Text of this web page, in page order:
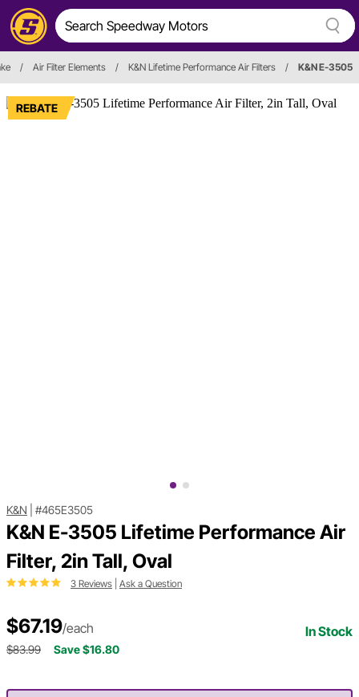
/ Air Filter Elements / K&N Lifetime Performance Air Filters / K&N E-3505
REBATE
K&N #465E3505
K&N E-3505 Lifetime Performance Air
Filter, 2in Tall, Oval
3 Reviews Ask a Question
$67.19/each In Stock
$83.99 Save $16.80